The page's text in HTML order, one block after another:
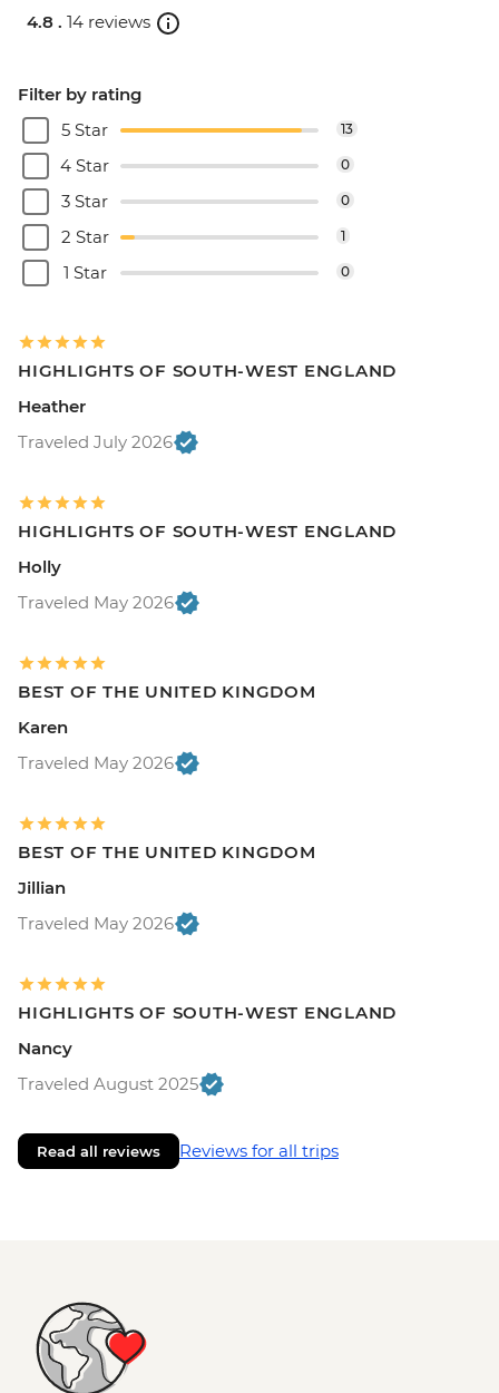
4.8 . 14 reviews
Filter by rating
5 Star
13
4 Star 0
3 Star 0
2 Star 1
1 Star 0
HIGHLIGHTS OF SOUTH-WEST ENGLAND
Heather
Traveled July 2026
HIGHLIGHTS OF SOUTH-WEST ENGLAND
Holly
Traveled May 2026
BEST OF THE UNITED KINGDOM
Karen
Traveled May 2026
BEST OF THE UNITED KINGDOM
Jillian
Traveled May 2026
HIGHLIGHTS OF SOUTH-WEST ENGLAND
Nancy
Traveled August 2025
Read all reviews Reviews for all trips